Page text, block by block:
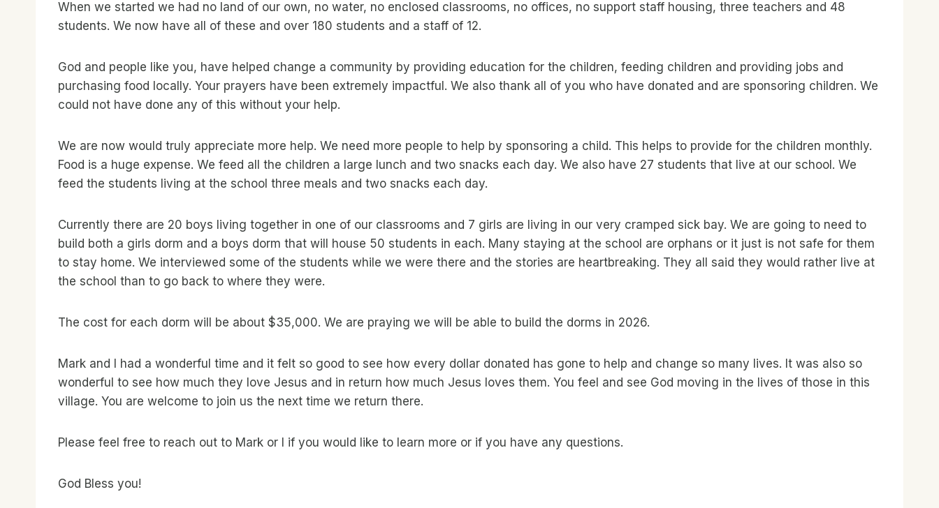
When we started we had no land of our own, no water, no enclosed classrooms, no offices, no support staff housing, three teachers and 48
students. We now have all of these and over 180 students and a staff of 12.
God and people like you, have helped change a community by providing education for the children, feeding children and providing jobs and
purchasing food locally. Your prayers have been extremely impactful. We also thank all of you who have donated and are sponsoring children. We
could not have done any of this without your help.
We are now would truly appreciate more help. We need more people to help by sponsoring a child. This helps to provide for the children monthly.
Food is a huge expense. We feed all the children a large lunch and two snacks each day. We also have 27 students that live at our school. We
feed the students living at the school three meals and two snacks each day.
Currently there are 20 boys living together in one of our classrooms and 7 girls are living in our very cramped sick bay. We are going to need to
build both a girls dorm and a boys dorm that will house 50 students in each. Many staying at the school are orphans or it just is not safe for them
to stay home. We interviewed some of the students while we were there and the stories are heartbreaking. They all said they would rather live at
the school than to go back to where they were.
The cost for each dorm will be about $35,000. We are praying we will be able to build the dorms in 2026.
Mark and I had a wonderful time and it felt so good to see how every dollar donated has gone to help and change so many lives. It was also so
wonderful to see how much they love Jesus and in return how much Jesus loves them. You feel and see God moving in the lives of those in this
village. You are welcome to join us the next time we return there.
Please feel free to reach out to Mark or I if you would like to learn more or if you have any questions.
God Bless you!